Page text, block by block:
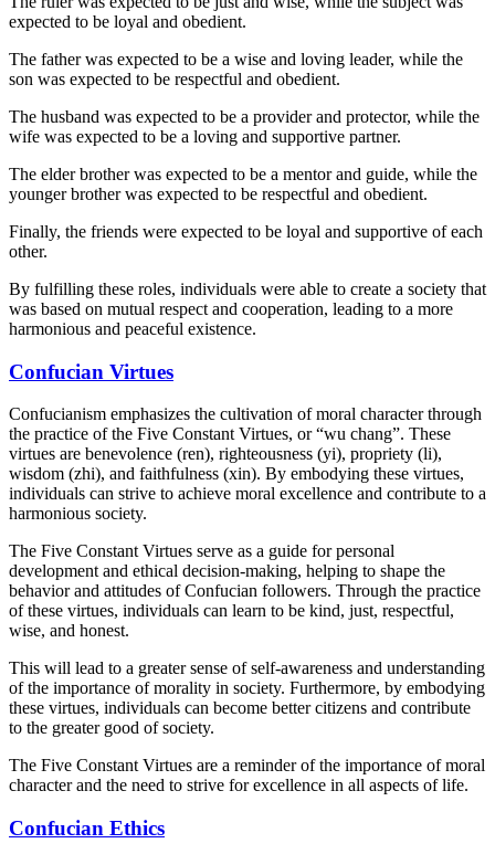
expected to be loyal and obedient.
The father was expected to be a wise and loving leader, while the
son was expected to be respectful and obedient.
The husband was expected to be a provider and protector, while the
wife was expected to be a loving and supportive partner.
The elder brother was expected to be a mentor and guide, while the
younger brother was expected to be respectful and obedient.
Finally, the friends were expected to be loyal and supportive of each
other.
By fulfilling these roles, individuals were able to create a society that
was based on mutual respect and cooperation, leading to a more
harmonious and peaceful existence.
Confucian Virtues
Confucianism emphasizes the cultivation of moral character through
the practice of the Five Constant Virtues, or “wu chang”. These
virtues are benevolence (ren), righteousness (yi), propriety (li),
wisdom (zhi), and faithfulness (xin). By embodying these virtues,
individuals can strive to achieve moral excellence and contribute to a
harmonious society.
The Five Constant Virtues serve as a guide for personal
development and ethical decision-making, helping to shape the
behavior and attitudes of Confucian followers. Through the practice
of these virtues, individuals can learn to be kind, just, respectful,
wise, and honest.
This will lead to a greater sense of self-awareness and understanding
of the importance of morality in society. Furthermore, by embodying
these virtues, individuals can become better citizens and contribute
to the greater good of society.
The Five Constant Virtues are a reminder of the importance of moral
character and the need to strive for excellence in all aspects of life.
Confucian Ethics